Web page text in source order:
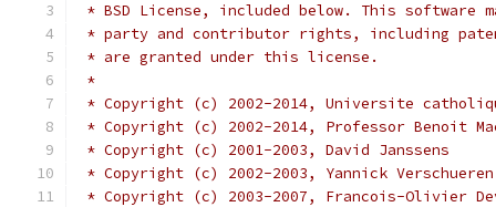
* BSD License, included below. This software
* party and contributor rights, including
* are granted under this license.
*
* Copyright (c) 2002-2014, Universite
* Copyright (c) 2002-2014, Professor Benoit
* Copyright (c) 2001-2003, David Janssens
* Copyright (c) 2002-2003, Yannick Verschueren
* Copyright (c) 2003-2007, Francois-Olivier